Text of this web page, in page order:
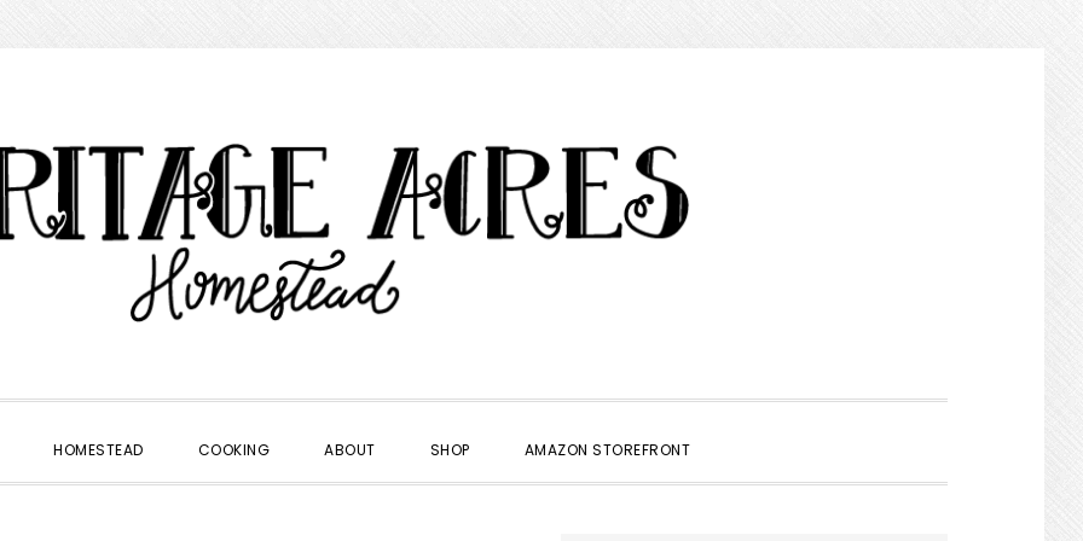
HOMESTEAD COOKING ABOUT SHOP AMAZON STOREFRONT